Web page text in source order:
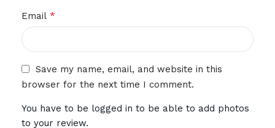
Email *
Save my name, email, and website in this
browser for the next time I comment.
You have to be logged in to be able to add photos
to your review.